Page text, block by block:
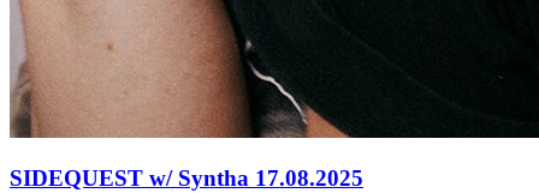
SIDEQUEST w/ Syntha 17.08.2025